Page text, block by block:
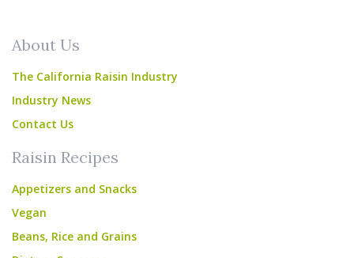
About Us
The California Raisin Industry
Industry News
Contact Us
Raisin Recipes
Appetizers and Snacks
Vegan
Beans, Rice and Grains